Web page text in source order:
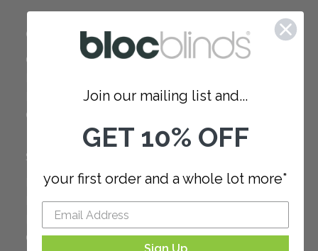
COMPANY
Careers
Our Policies
SUPPORT
FAQ
How to Measure
How to Install
Order Additional Fabric
Join our mailing list and...
GET 10% OFF
your first order and a whole lot more*